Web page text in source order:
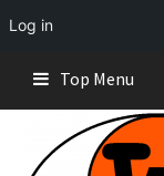
Log in
content
Top Menu